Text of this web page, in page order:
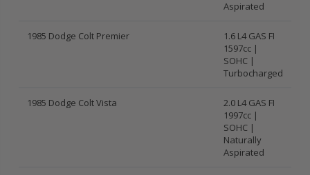
Aspirated
1985 Dodge Colt Premier
1.6 L4 GAS FI
1597cc |
SOHC |
Turbocharged
1985 Dodge Colt Vista
2.0 L4 GAS FI
1997cc |
SOHC |
Naturally
Aspirated